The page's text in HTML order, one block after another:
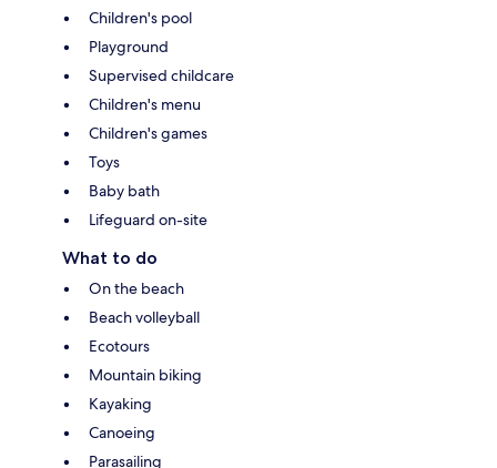
Children's pool
Playground
Supervised childcare
Children's menu
Children's games
Toys
Baby bath
Lifeguard on-site
What to do
On the beach
Beach volleyball
Ecotours
Mountain biking
Kayaking
Canoeing
Parasailing